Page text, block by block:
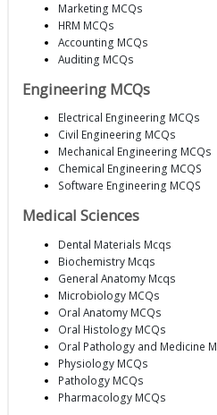
Marketing MCQs
HRM MCQs
Accounting MCQs
Auditing MCQs
Engineering MCQs
Electrical Engineering MCQs
Civil Engineering MCQs
Mechanical Engineering MCQs
Chemical Engineering MCQS
Software Engineering MCQS
Medical Sciences
Dental Materials Mcqs
Biochemistry Mcqs
General Anatomy Mcqs
Microbiology MCQs
Oral Anatomy MCQs
Oral Histology MCQs
Oral Pathology and Medicine
Physiology MCQs
Pathology MCQs
Pharmacology MCQs